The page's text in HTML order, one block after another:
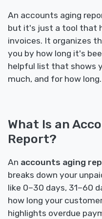
An accounts aging
but it's just a tool that
invoices. It organizes
you by how long it's
helpful list that shows
much, and for how long.
What Is an
Report?
An accounts aging
breaks down your
like 0–30 days, 31–60
how long your
highlights overdue